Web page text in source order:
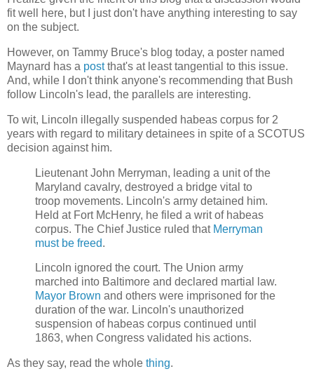
fit well here, but I just don't have anything interesting to say
on the subject.
However, on Tammy Bruce's blog today, a poster named
Maynard has a postthat's at least tangential to this issue.
And, while I don't think anyone's recommending that Bush
follow Lincoln's lead, the parallels are interesting.
To wit, Lincoln illegally suspended habeas corpus for 2
years with regard to military detainees in spite of a SCOTUS
decision against him.
Lieutenant John Merryman, leading a unit of the
Maryland cavalry, destroyed a bridge vital to
troop movements. Lincoln's army detained him.
Held at Fort McHenry, he filed a writ of habeas
corpus. The Chief Justice ruled that Merryman
must be freed.
Lincoln ignored the court. The Union army
marched into Baltimore and declared martial law.
Mayor Brown and others were imprisoned for the
duration of the war. Lincoln's unauthorized
suspension of habeas corpus continued until
1863, when Congress validated his actions.
As they say, read the whole thing.